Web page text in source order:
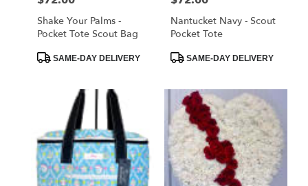
Shake Your Palms -
Pocket Tote Scout Bag
Product
SAME-DAY DELIVERY
Nantucket Navy - Scout
Pocket Tote
Product
SAME-DAY DELIVERY